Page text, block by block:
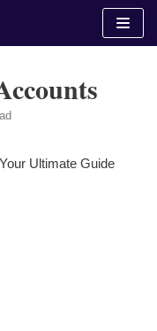
Ultimate Guide